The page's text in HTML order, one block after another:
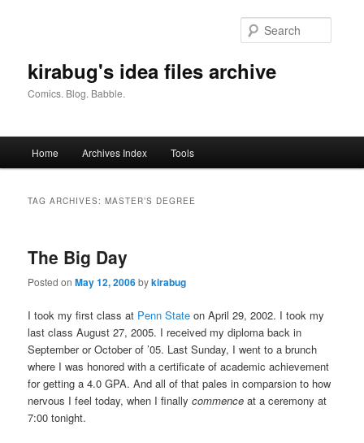
kirabug's idea files archive
Comics. Blog. Babble.
Home Archives Index Tools
TAG ARCHIVES:MASTER’S DEGREE
The Big Day
Posted onMay 12, 2006bykirabug
I took my first class at Penn State on April 29, 2002. I took my
last class August 27, 2005. I received my diploma back in
September or October of ’05. Last Sunday, I went to a brunch
where I was honored with a certificate of academic achievement
for getting a 4.0 GPA. And all of that pales in comparsion to how
nervous I feel today, when I finallycommence at a ceremony at
7:00 tonight.